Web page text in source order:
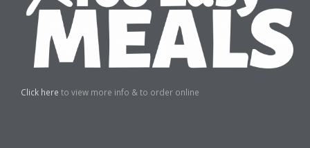
Click here to view more info & to order online